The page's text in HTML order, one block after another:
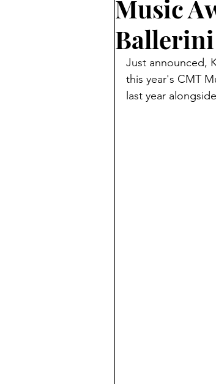
Music
Ballerini
Just announced,
this year's CMT
last year